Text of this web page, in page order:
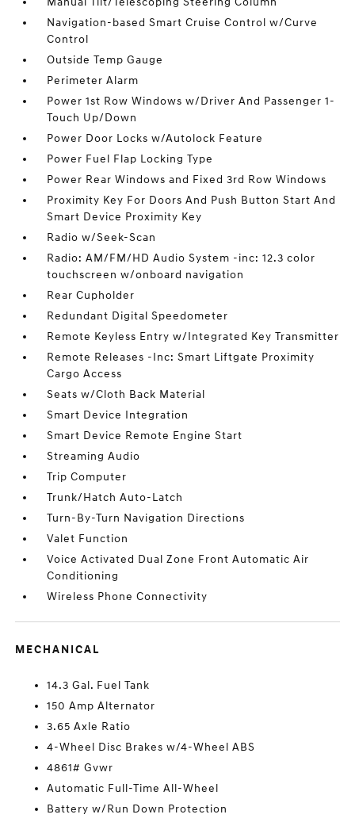
Navigation-based Smart Cruise Control w/Curve
Control
Outside Temp Gauge
Perimeter Alarm
Power 1st Row Windows w/Driver And Passenger 1-
Touch Up/Down
Power Door Locks w/Autolock Feature
Power Fuel Flap Locking Type
Power Rear Windows and Fixed 3rd Row Windows
Proximity Key For Doors And Push Button Start And
Smart Device Proximity Key
Radio w/Seek-Scan
Radio: AM/FM/HD Audio System -inc: 12.3 color
touchscreen w/onboard navigation
Rear Cupholder
Redundant Digital Speedometer
Remote Keyless Entry w/Integrated Key Transmitter
Remote Releases -Inc: Smart Liftgate Proximity
Cargo Access
Seats w/Cloth Back Material
Smart Device Integration
Smart Device Remote Engine Start
Streaming Audio
Trip Computer
Trunk/Hatch Auto-Latch
Turn-By-Turn Navigation Directions
Valet Function
Voice Activated Dual Zone Front Automatic Air
Conditioning
Wireless Phone Connectivity
MECHANICAL
14.3 Gal. Fuel Tank
150 Amp Alternator
3.65 Axle Ratio
4-Wheel Disc Brakes w/4-Wheel ABS
4861# Gvwr
Automatic Full-Time All-Wheel
Battery w/Run Down Protection